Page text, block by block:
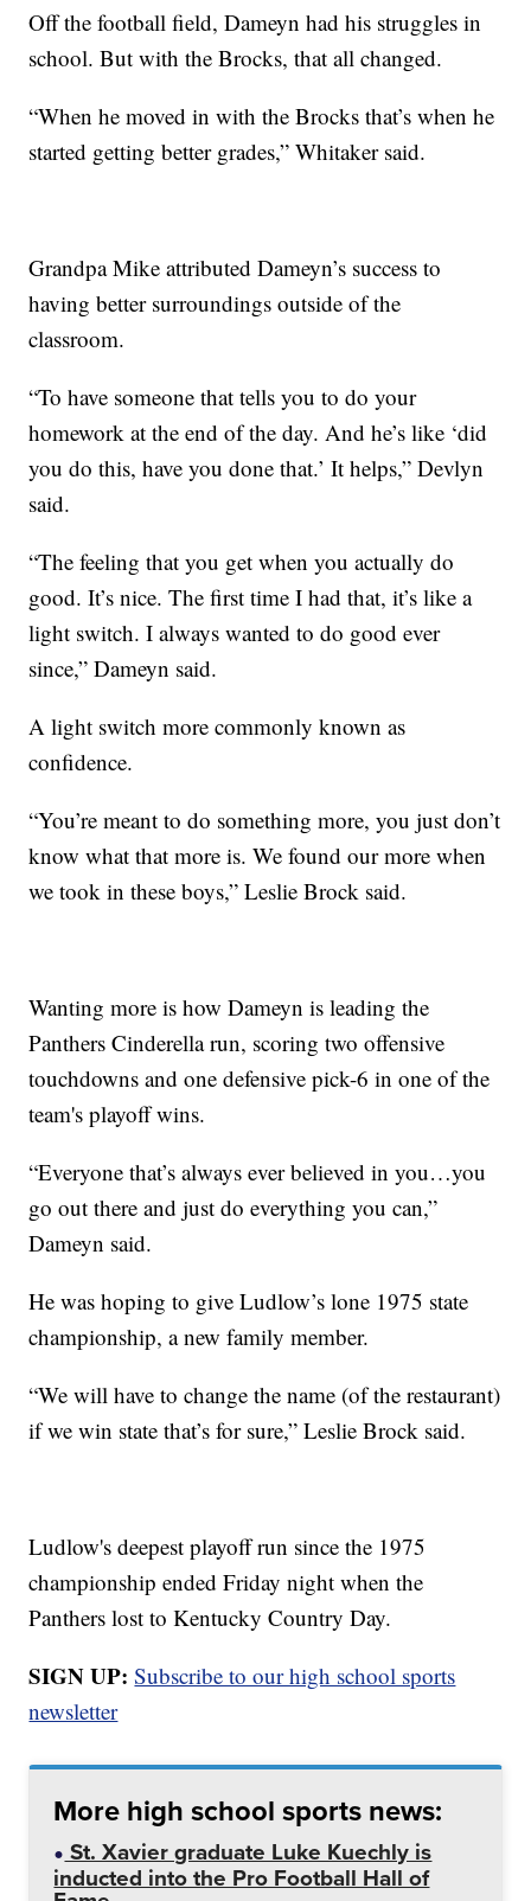
Off the football field, Dameyn had his struggles in
school. But with the Brocks, that all changed.
“When he moved in with the Brocks that’s when he
started getting better grades,” Whitaker said.
Grandpa Mike attributed Dameyn’s success to
having better surroundings outside of the
classroom.
“To have someone that tells you to do your
homework at the end of the day. And he’s like ‘did
you do this, have you done that.’ It helps,” Devlyn
said.
“The feeling that you get when you actually do
good. It’s nice. The first time I had that, it’s like a
light switch. I always wanted to do good ever
since,” Dameyn said.
A light switch more commonly known as
confidence.
“You’re meant to do something more, you just don’t
know what that more is. We found our more when
we took in these boys,” Leslie Brock said.
Wanting more is how Dameyn is leading the
Panthers Cinderella run, scoring two offensive
touchdowns and one defensive pick-6 in one of the
team's playoff wins.
“Everyone that’s always ever believed in you…you
go out there and just do everything you can,”
Dameyn said.
He was hoping to give Ludlow’s lone 1975 state
championship, a new family member.
“We will have to change the name (of the restaurant)
if we win state that’s for sure,” Leslie Brock said.
Ludlow's deepest playoff run since the 1975
championship ended Friday night when the
Panthers lost to Kentucky Country Day.
SIGN UP: Subscribe to our high school sports
newsletter
More high school sports news:
St. Xavier graduate Luke Kuechly is
inducted into the Pro Football Hall of